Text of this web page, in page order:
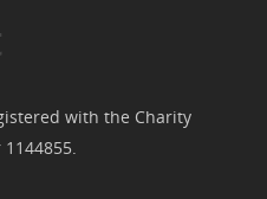
with the Charity